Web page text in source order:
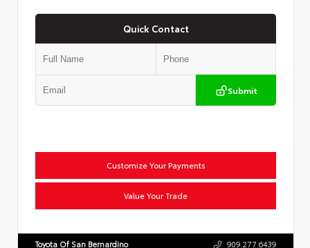
Quick Contact
Submit
Customize Your Payments
Value Your Trade
Toyota Of San Bernardino 909.277.6439